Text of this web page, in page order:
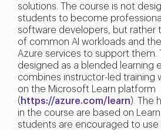
solutions. The course is not
students to become
software developers, but rather
of common AI workloads and
Azure services to support them.
designed as a blended learning
combines instructor-led training
on the Microsoft Learn platform
( https://azure.com/learn). The
in the course are based on
students are encouraged to